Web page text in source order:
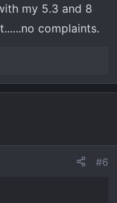
my 5.3 and 8
complaints.
#6